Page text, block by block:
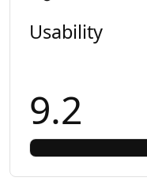
Usability
9.2